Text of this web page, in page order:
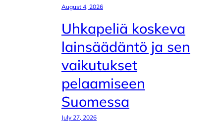
August 4, 2026
Uhkapeliä koskeva
lainsäädäntö ja sen
vaikutukset
pelaamiseen
Suomessa
July 27, 2026